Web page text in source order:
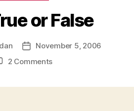
or False
PostNovember 5, 2006
2 Commentson